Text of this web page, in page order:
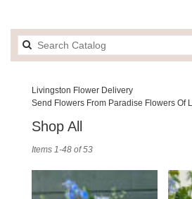
Livingston Flower Delivery
Send Flowers From Paradise Flowers Of
Shop All
Livingston,
Items 1-48 of 53